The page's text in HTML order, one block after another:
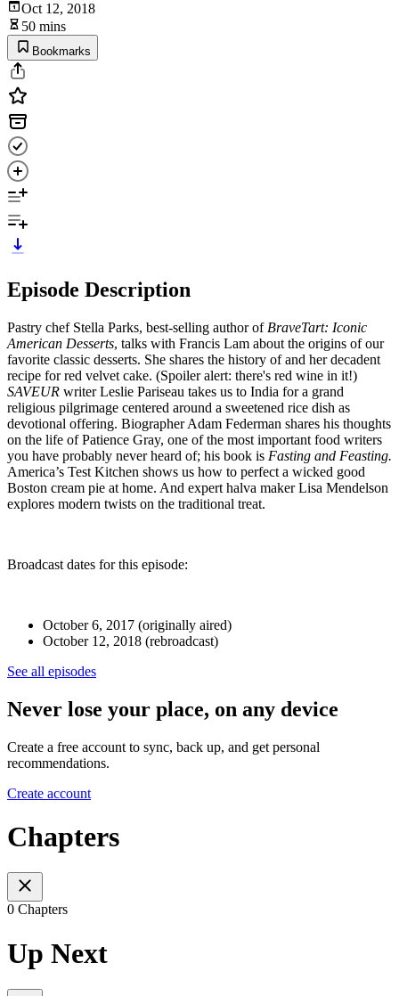
Oct 12, 2018
50 mins
Bookmarks
Episode Description
Pastry chef Stella Parks, best-selling author of BraveTart: Iconic
American Desserts, talks with Francis Lam about the origins of our
favorite classic desserts. She shares the history of and her decadent
recipe for red velvet cake. (Spoiler alert: there's red wine in it!)
SAVEUR writer Leslie Pariseau takes us to India for a grand
religious pilgrimage centered around a sweetened rice dish as
devotional offering. Biographer Adam Federman shares his thoughts
on the life of Patience Gray, one of the most important food writers
you have probably never heard of; his book is Fasting and Feasting.
America’s Test Kitchen shows us how to perfect a wicked good
Boston cream pie at home. And expert halva maker Lisa Mendelson
explores modern twists on the traditional treat.
Broadcast dates for this episode:
October 6, 2017 (originally aired)
October 12, 2018 (rebroadcast)
See all episodes
Never lose your place, on any device
Create a free account to sync, back up, and get personal
recommendations.
Create account
Chapters
0 Chapters
Up Next